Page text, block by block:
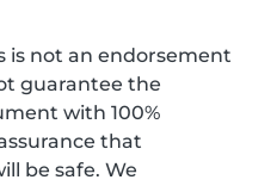
is not an endorsement
guarantee the
with 100%
that
be safe. We